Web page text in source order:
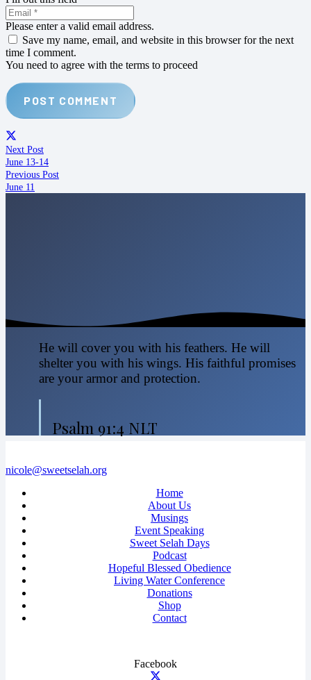
Please enter a valid email address.
Save my name, email, and website in this browser for the next
time I comment.
You need to agree with the terms to proceed
POST COMMENT
Next Post
June 13-14
Previous Post
June 11
He will cover you with his feathers. He will
shelter you with his wings. His faithful promises
are your armor and protection.
Psalm 91:4 NLT
nicole@sweetselah.org
Home
About Us
Musings
Event Speaking
Sweet Selah Days
Podcast
Hopeful Blessed Obedience
Living Water Conference
Donations
Shop
Contact
Facebook